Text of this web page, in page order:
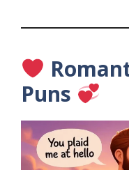
Puns